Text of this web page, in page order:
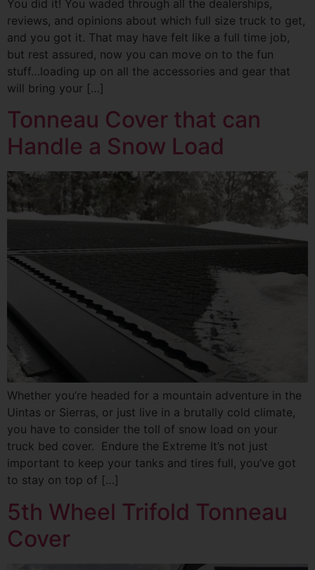
You did it! You waded through all the dealerships,
reviews, and opinions about which full size truck to get,
and you got it. That may have felt like a full time job,
but rest assured, now you can move on to the fun
stuff…loading up on all the accessories and gear that
will bring your […]
Tonneau Cover that can
Handle a Snow Load
Whether you’re headed for a mountain adventure in the
Uintas or Sierras, or just live in a brutally cold climate,
you have to consider the toll of snow load on your
truck bed cover. Endure the Extreme It’s not just
important to keep your tanks and tires full, you’ve got
to stay on top of […]
5th Wheel Trifold Tonneau
Cover